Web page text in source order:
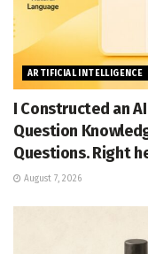
ARTIFICIAL INTELLIGENCE
I Constructed an
Question
Questions. Right
August 7, 2026